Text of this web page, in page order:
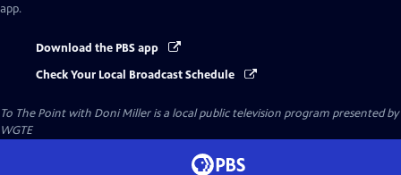
app.
Download the PBS app
Check Your Local Broadcast Schedule
To The Point with Doni Milleris a local public television program presented by
WGTE